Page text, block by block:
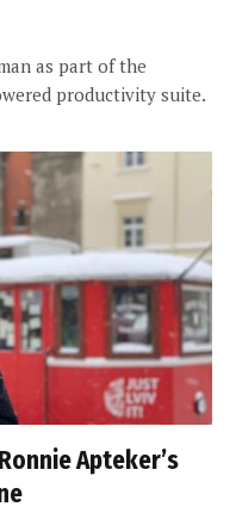
as part of the
productivity suite.
Apteker’s